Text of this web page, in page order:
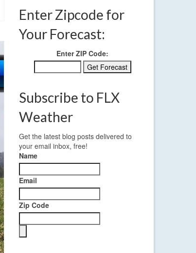
Enter Zipcode for
Your Forecast:
Enter ZIP Code:
Subscribe to FLX
Weather
Get the latest blog posts delivered to
your email inbox, free!
Name
Email
Zip Code